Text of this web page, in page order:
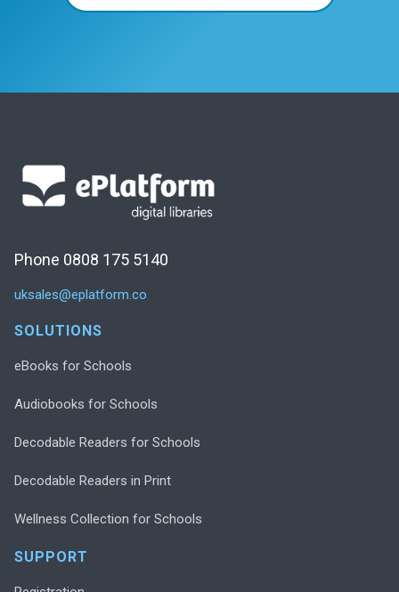
Phone 0808 175 5140
uksales@eplatform.co
SOLUTIONS
eBooks for Schools
Audiobooks for Schools
Decodable Readers for Schools
Decodable Readers in Print
Wellness Collection for Schools
SUPPORT